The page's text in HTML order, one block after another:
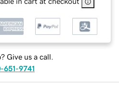
Give us a call.
651-9741